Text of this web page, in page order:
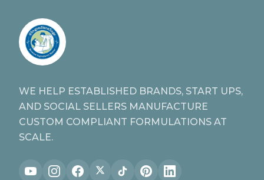
WE HELP ESTABLISHED BRANDS, START UPS,
AND SOCIAL SELLERS MANUFACTURE
CUSTOM COMPLIANT FORMULATIONS AT
SCALE.